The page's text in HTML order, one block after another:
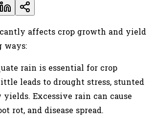
affects crop growth and yield
rain is essential for crop
leads to drought stress, stunted
Excessive rain can cause
rot, and disease spread.